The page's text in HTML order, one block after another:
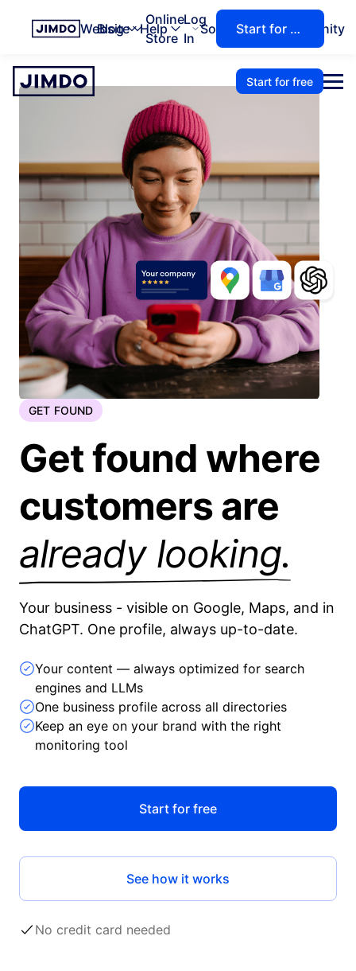
Website
Online
Store
Solutions Community
Blog Help
Log
In
Start for free
Start for free
GET FOUND
Get found where
customers are
already looking.
Your business - visible on Google, Maps, and in
ChatGPT. One profile, always up-to-date.
Your content — always optimized for search
engines and LLMs
One business profile across all directories
Keep an eye on your brand with the right
monitoring tool
Start for free
See how it works
No credit card needed